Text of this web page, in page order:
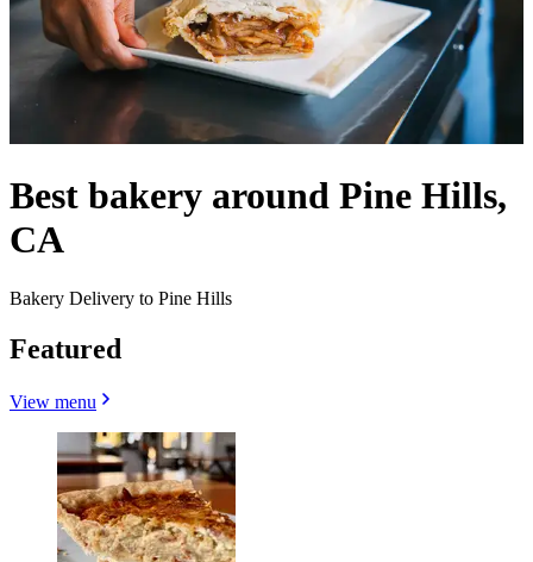
Best bakery around Pine Hills,
CA
Bakery Delivery to Pine Hills
Featured
View menu